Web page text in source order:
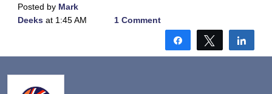
Posted by Mark
Deeks at 1:45 AM 1 Comment
Share Tweet